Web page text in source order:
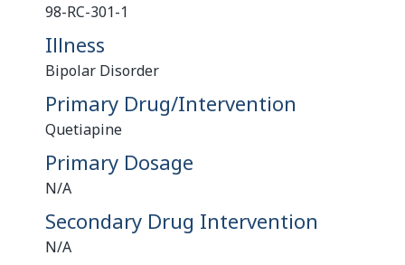
98-RC-301-1
Illness
Bipolar Disorder
Primary Drug/Intervention
Quetiapine
Primary Dosage
N/A
Secondary Drug Intervention
N/A